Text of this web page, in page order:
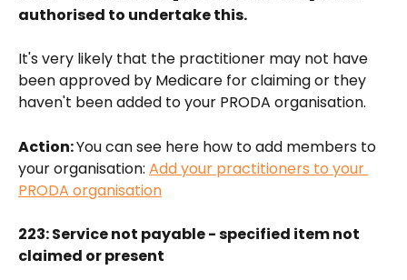
authorised to undertake this.
It's very likely that the practitioner may not have
been approved by Medicare for claiming or they
haven't been added to your PRODA organisation.
Action: You can see here how to add members to
your organisation: Add your practitioners to your
PRODA organisation
223: Service not payable - specified item not
claimed or present